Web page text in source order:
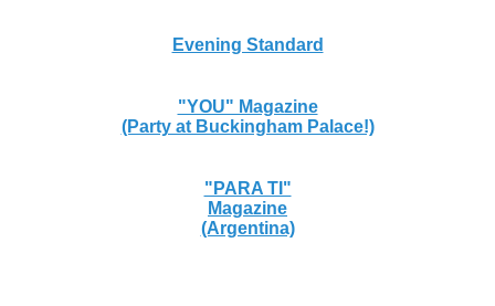
Evening Standard
"YOU" Magazine
(Party at Buckingham Palace!)
"PARA TI"
Magazine
(Argentina)